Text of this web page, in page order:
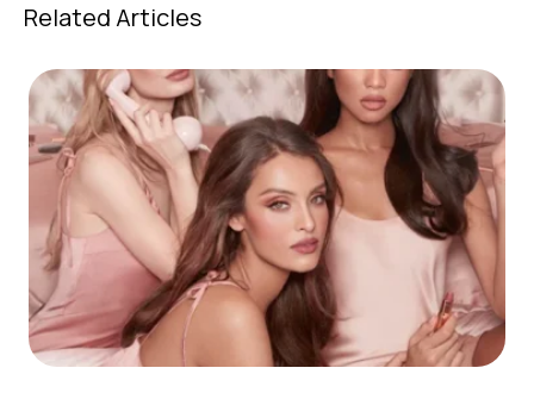
Related Articles